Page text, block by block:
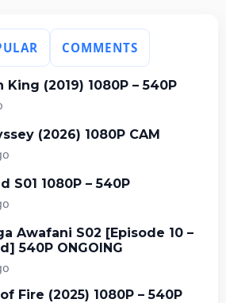
COMMENTS
King (2019) 1080P – 540P
(2026) 1080P CAM
S01 1080P – 540P
Awafani S02 [Episode 10 –
540P ONGOING
Fire (2025) 1080P – 540P